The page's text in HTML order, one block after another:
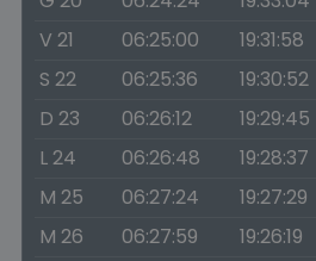
V 21
06:25:00 19:31:58
S 22
06:25:36 19:30:52
D 23
06:26:12 19:29:45
L 24
06:26:48 19:28:37
M 25
06:27:24 19:27:29
M 26
06:27:59 19:26:19